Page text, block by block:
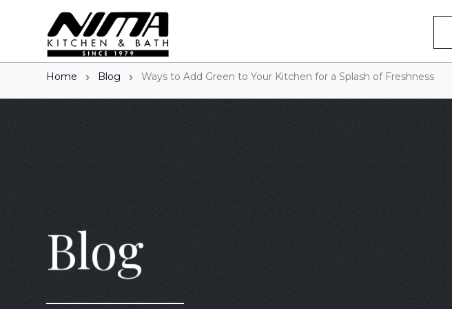
Home Blog Ways to Add Green to Your Kitchen for a Splash of Freshness
Blog